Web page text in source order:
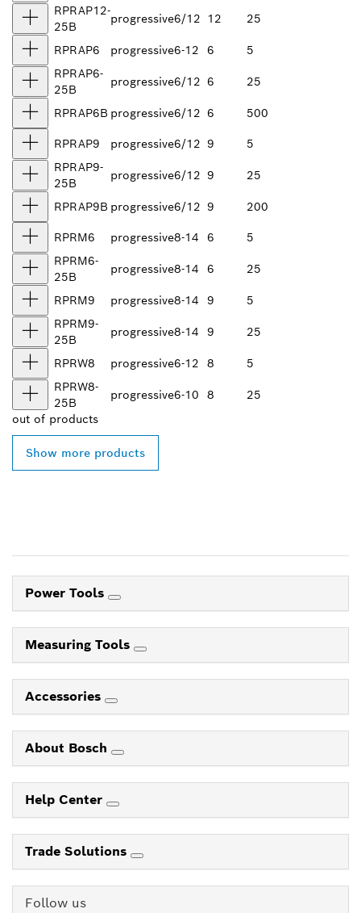
RPRAP12-
25B
progressive6/12 12 25
RPRAP6 progressive6-12 6
5
RPRAP6-
25B
progressive6/12 6 25
RPRAP6B progressive6/12 6 500
RPRAP9 progressive6/12 9
5
RPRAP9-
25B
progressive6/12 9 25
RPRAP9B progressive6/12 9 200
RPRM6 progressive8-14 6
5
RPRM6-
25B
progressive8-14 6 25
RPRM9 progressive8-14 9
5
RPRM9-
25B
progressive8-14 9 25
RPRW8 progressive6-12 8
5
RPRW8-
25B
progressive6-10 8
25
out of products
Show more products
Power Tools
Measuring Tools
Accessories
About Bosch
Help Center
Trade Solutions
Follow us